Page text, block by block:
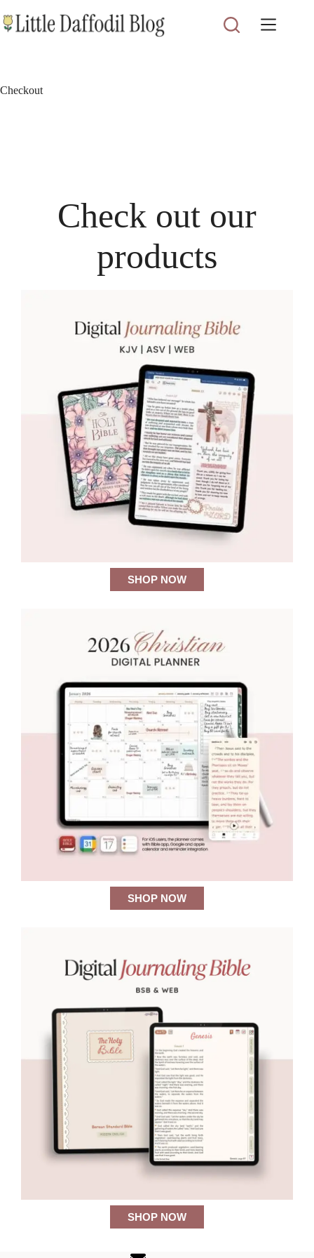
to
content
Checkout
Check out our
products
SHOP NOW
SHOP NOW
SHOP NOW